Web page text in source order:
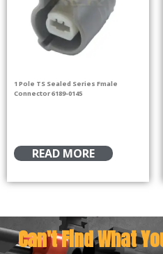
1 Pole TS Sealed Series Fmale
Connector 6189-0145
READ MORE
Can't Find What